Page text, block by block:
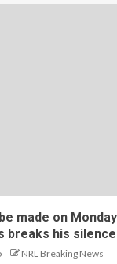
made on
breaks his silence
NRL Breaking News